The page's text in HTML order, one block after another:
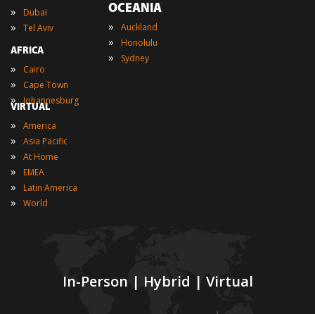
In-Person | Hybrid | Virtual
» Dubai
» Tel Aviv
AFRICA
» Cairo
» Cape Town
» Johannesburg
OCEANIA
» Auckland
» Honolulu
» Sydney
VIRTUAL
» America
» Asia Pacific
» At Home
» EMEA
» Latin America
» World